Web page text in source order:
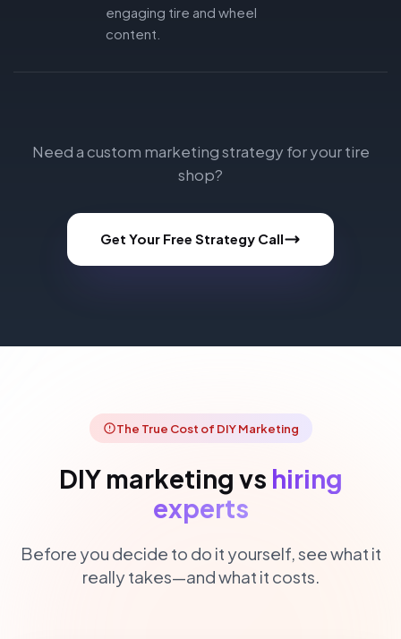
engaging tire and wheel
content.
Need a custom marketing strategy for your tire
shop?
Get Your Free Strategy Call
The True Cost of DIY Marketing
DIY marketing vs hiring
experts
Before you decide to do it yourself, see what it
really takes—and what it costs.